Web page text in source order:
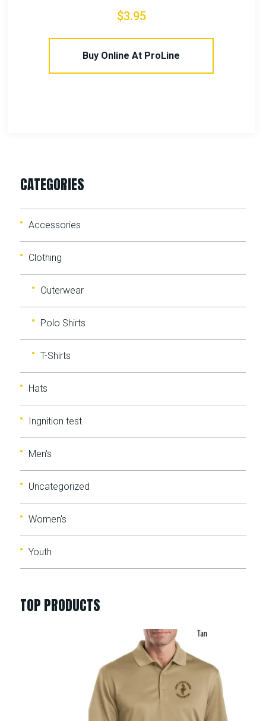
$15.00
Buy Online At ProLine
CATEGORIES
Accessories
Clothing
Outerwear
Polo Shirts
T-Shirts
Hats
Ingnition test
Men's
Uncategorized
Women's
Youth
TOP PRODUCTS